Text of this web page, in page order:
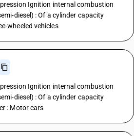
Ignition internal combustion
diesel) : Of a cylinder capacity
wheeled vehicles
Ignition internal combustion
diesel) : Of a cylinder capacity
: Motor cars